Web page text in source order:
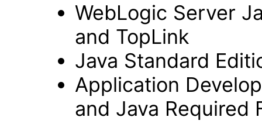
WebLogic Server
and TopLink
Java Standard
Application
and Java Required